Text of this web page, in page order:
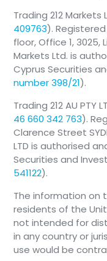
Trading 212
409763). Registered
floor, Office 1, 3025,
Markets Ltd. is
Cyprus Securities
number 398/21).
Trading 212 AU PTY
46 660 342 763).
Clarence Street
LTD is authorised
Securities and
541122).
The information on
residents of the
not intended for
in any country or
use would be